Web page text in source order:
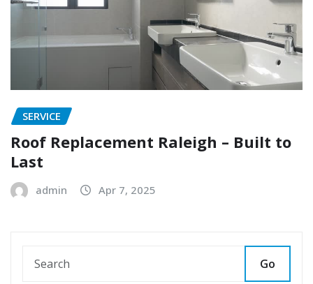
SERVICE
Roof Replacement Raleigh – Built to
Last
admin Apr 7, 2025
Go